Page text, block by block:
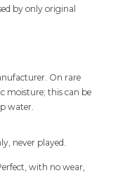
by only original
On rare
moisture; this can be
water.
never played.
with no wear,